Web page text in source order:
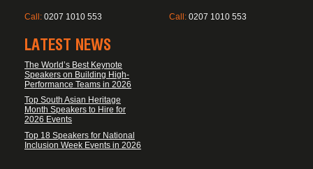
Call: 0207 1010 553 Call: 0207 1010 553
LATEST NEWS
The World’s Best Keynote
Speakers on Building High-
Performance Teams in 2026
Top South Asian Heritage
Month Speakers to Hire for
2026 Events
Top 18 Speakers for National
Inclusion Week Events in 2026